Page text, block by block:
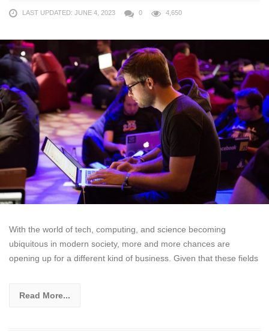
LAST UPDATED: JUNE 4, 2023 0 4,650
With the world of tech, computing, and science becoming
ubiquitous in modern society, more and more chances are
opening up for a different kind of business. Given that these fields
Read More...